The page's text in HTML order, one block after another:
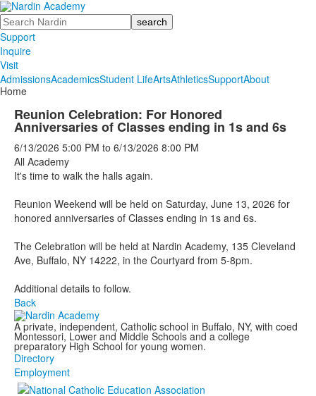
Search
Support
Inquire
Visit
AdmissionsAcademicsStudent LifeArtsAthleticsSupportAbout
Home
Reunion Celebration: For Honored
Anniversaries of Classes ending in 1s and 6s
6/13/2026 5:00 PM to 6/13/2026 8:00 PM
All Academy
It's time to walk the halls again.
Reunion Weekend will be held on Saturday, June 13, 2026 for
honored anniversaries of Classes ending in 1s and 6s.
The Celebration will be held at Nardin Academy, 135 Cleveland
Ave, Buffalo, NY 14222, in the Courtyard from 5-8pm.
Additional details to follow.
Back
A private, independent, Catholic school in Buffalo, NY, with coed
Montessori, Lower and Middle Schools and a college
preparatory High School for young women.
Directory
Employment